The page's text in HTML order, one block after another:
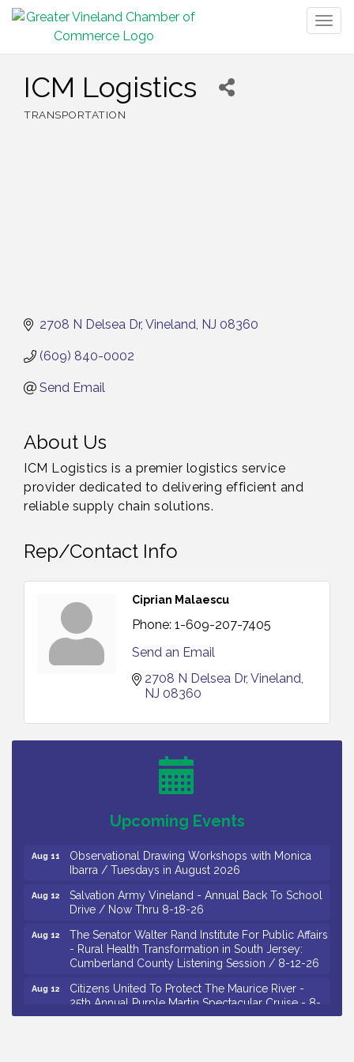
ICM Logistics
TRANSPORTATION
2708 N Delsea Dr Vineland NJ 08360
(609) 840-0002
Send Email
About Us
ICM Logistics is a premier logistics service
provider dedicated to delivering efficient and
reliable supply chain solutions.
Rep/Contact Info
Ciprian Malaescu
Phone: 1-609-207-7405
Send an Email
2708 N Delsea Dr Vineland
NJ 08360
Upcoming Events
Salvation Army Vineland - Annual Back To School
Drive / Now Thru 8-18-26
Salvation Army Vineland - Annual Back To School
Drive / Now Thru 8-18-26
Aug 11
Observational Drawing Workshops with Monica
Ibarra / Tuesdays in August 2026
Aug 12
Salvation Army Vineland - Annual Back To School
Drive / Now Thru 8-18-26
Aug 12
The Senator Walter Rand Institute For Public Affairs
- Rural Health Transformation in South Jersey:
Cumberland County Listening Session / 8-12-26
Aug 12
Citizens United To Protect The Maurice River -
25th Annual Purple Martin Spectacular Cruise - 8-
12 to 8-15-26